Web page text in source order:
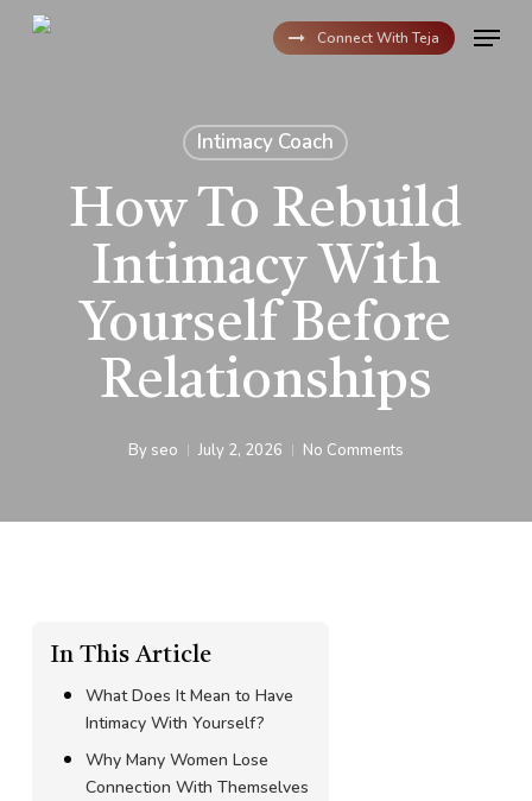
Skip
Connect With Teja Menu
Intimacy Coach
How To Rebuild
Intimacy With
Yourself Before
Relationships
By seo July 2, 2026 No Comments
In This Article
What Does It Mean to Have
Intimacy With Yourself?
Why Many Women Lose
Connection With Themselves